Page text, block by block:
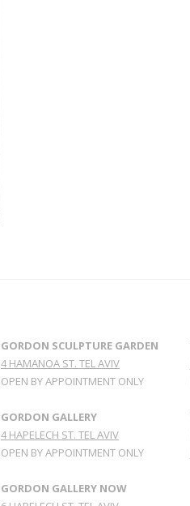
GORDON SCULPTURE GARDEN
4 HAMANOA ST. TEL AVIV
OPEN BY APPOINTMENT ONLY
GORDON GALLERY
4 HAPELECH ST. TEL AVIV
OPEN BY APPOINTMENT ONLY
GORDON GALLERY NOW